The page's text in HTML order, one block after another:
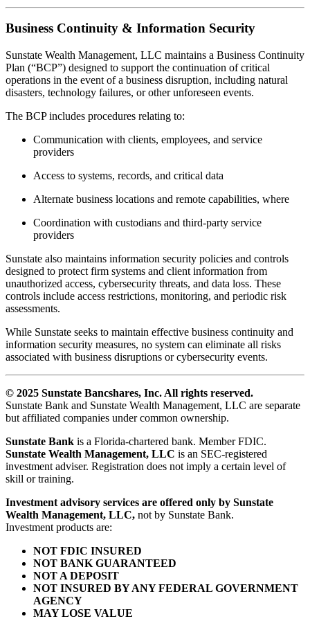
Business Continuity & Information Security
Sunstate Wealth Management, LLC maintains a Business Continuity
Plan (“BCP”) designed to support the continuation of critical
operations in the event of a business disruption, including natural
disasters, technology failures, or other unforeseen events.
The BCP includes procedures relating to:
Communication with clients, employees, and service
providers
Access to systems, records, and critical data
Alternate business locations and remote capabilities, where
Coordination with custodians and third-party service
providers
Sunstate also maintains information security policies and controls
designed to protect firm systems and client information from
unauthorized access, cybersecurity threats, and data loss. These
controls include access restrictions, monitoring, and periodic risk
assessments.
While Sunstate seeks to maintain effective business continuity and
information security measures, no system can eliminate all risks
associated with business disruptions or cybersecurity events.
© 2025 Sunstate Bancshares, Inc. All rights reserved.
Sunstate Bank and Sunstate Wealth Management, LLC are separate
but affiliated companies under common ownership.
Sunstate Bank is a Florida-chartered bank. Member FDIC.
Sunstate Wealth Management, LLC is an SEC-registered
investment adviser. Registration does not imply a certain level of
skill or training.
Investment advisory services are offered only by Sunstate
Wealth Management, LLC, not by Sunstate Bank.
Investment products are:
NOT FDIC INSURED
NOT BANK GUARANTEED
NOT A DEPOSIT
NOT INSURED BY ANY FEDERAL GOVERNMENT
AGENCY
MAY LOSE VALUE